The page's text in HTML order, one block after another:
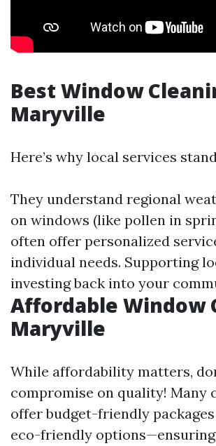
Best Window
Maryville
Here’s why local services
They understand regional
on windows (like pollen in
often offer personalized
individual needs. Supporting
investing back into your
Affordable Window
Maryville
While affordability matters,
compromise on quality! Many
offer budget-friendly
eco-friendly